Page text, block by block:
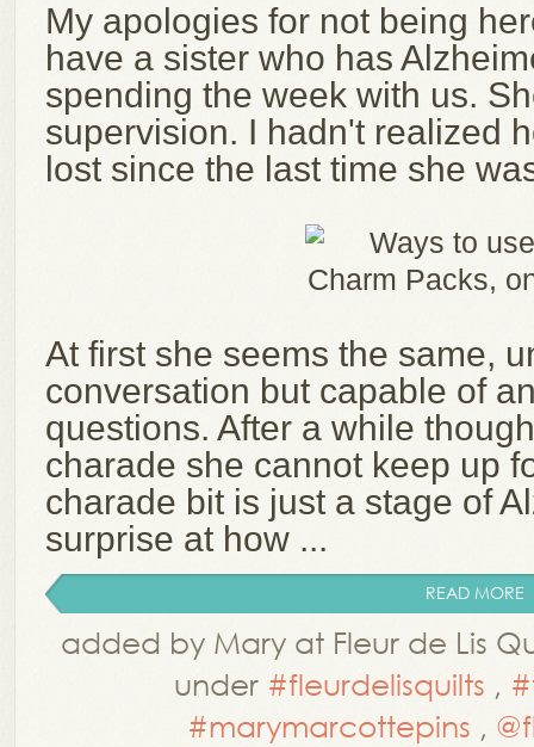
My apologies for not being
have a sister who has
spending the week with us.
supervision. I hadn't realized
lost since the last time she
At first she seems the same,
conversation but capable of
questions. After a while
charade she cannot keep up
charade bit is just a stage of
surprise at how ...
READ MORE
added by Mary at Fleur de Lis
under #fleurdelisquilts ,
#marymarcottepins ,